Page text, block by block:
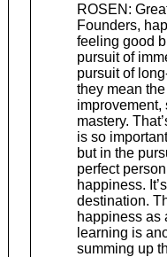
ROSEN:
Founders,
feeling good
pursuit of
pursuit of
they mean
improvement,
mastery.
is so
but in the
perfect
happiness.
destination.
happiness as
learning is
summing up